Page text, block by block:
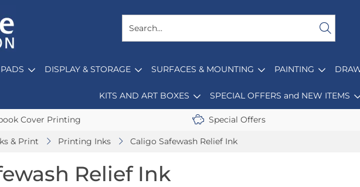
DISPLAY & STORAGE SURFACES & MOUNTING PAINTING
KITS AND ART BOXES SPECIAL OFFERS and NEW ITEMS
Cover Printing Special Offers
& Print Printing Inks Caligo Safewash Relief Ink
Relief Ink